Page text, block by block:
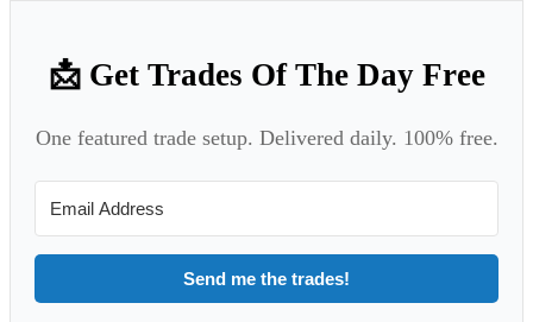
📩 Get Trades Of The Day Free
One featured trade setup. Delivered daily. 100% free.
Send me the trades!